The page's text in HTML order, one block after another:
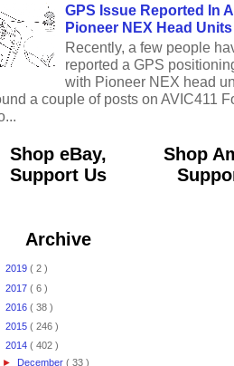
GPS Issue Reported In
Pioneer NEX Head Units
Recently, a few people
reported a GPS
with Pioneer NEX head
a couple of posts on AVIC411
Shop eBay,
Support Us
Archive
2019 ( 2 )
2017 ( 6 )
2016 ( 38 )
2015 ( 246 )
2014 ( 402 )
► December( 33 )
Shop